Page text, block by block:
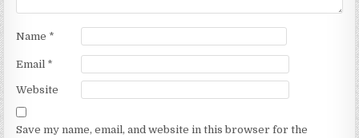
Name *
Email *
Website
Save my name, email, and website in this browser for the